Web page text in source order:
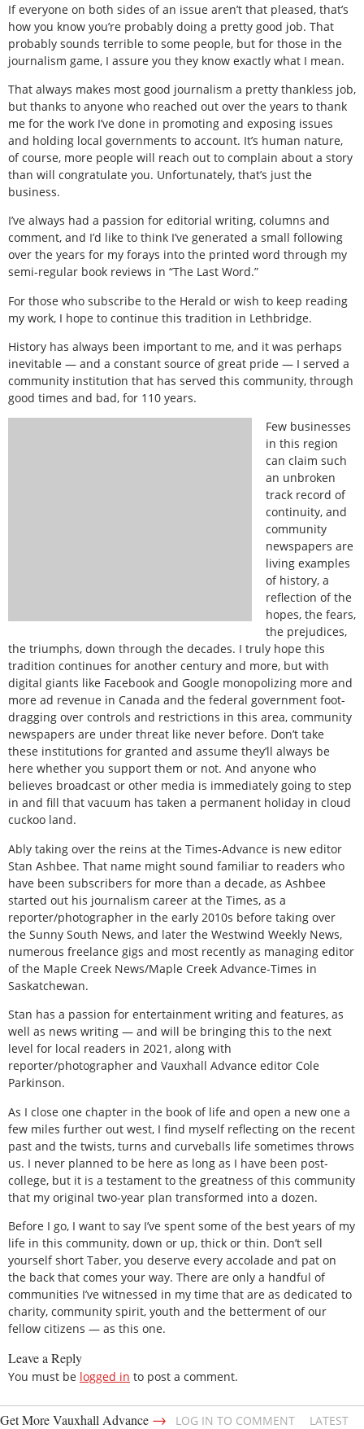
If everyone on both sides of an issue aren’t that pleased, that’s
how you know you’re probably doing a pretty good job. That
probably sounds terrible to some people, but for those in the
journalism game, I assure you they know exactly what I mean.
That always makes most good journalism a pretty thankless job,
but thanks to anyone who reached out over the years to thank
me for the work I’ve done in promoting and exposing issues
and holding local governments to account. It’s human nature,
of course, more people will reach out to complain about a story
than will congratulate you. Unfortunately, that’s just the
business.
I’ve always had a passion for editorial writing, columns and
comment, and I’d like to think I’ve generated a small following
over the years for my forays into the printed word through my
semi-regular book reviews in “The Last Word.”
For those who subscribe to the Herald or wish to keep reading
my work, I hope to continue this tradition in Lethbridge.
History has always been important to me, and it was perhaps
inevitable — and a constant source of great pride — I served a
community institution that has served this community, through
good times and bad, for 110 years.
Few businesses
in this region
can claim such
an unbroken
track record of
continuity, and
community
newspapers are
living examples
of history, a
reflection of the
hopes, the fears,
the prejudices,
the triumphs, down through the decades. I truly hope this
tradition continues for another century and more, but with
digital giants like Facebook and Google monopolizing more and
more ad revenue in Canada and the federal government foot-
dragging over controls and restrictions in this area, community
newspapers are under threat like never before. Don’t take
these institutions for granted and assume they’ll always be
here whether you support them or not. And anyone who
believes broadcast or other media is immediately going to step
in and fill that vacuum has taken a permanent holiday in cloud
cuckoo land.
Ably taking over the reins at the Times-Advance is new editor
Stan Ashbee. That name might sound familiar to readers who
have been subscribers for more than a decade, as Ashbee
started out his journalism career at the Times, as a
reporter/photographer in the early 2010s before taking over
the Sunny South News, and later the Westwind Weekly News,
numerous freelance gigs and most recently as managing editor
of the Maple Creek News/Maple Creek Advance-Times in
Saskatchewan.
Stan has a passion for entertainment writing and features, as
well as news writing — and will be bringing this to the next
level for local readers in 2021, along with
reporter/photographer and Vauxhall Advance editor Cole
Parkinson.
As I close one chapter in the book of life and open a new one a
few miles further out west, I find myself reflecting on the recent
past and the twists, turns and curveballs life sometimes throws
us. I never planned to be here as long as I have been post-
college, but it is a testament to the greatness of this community
that my original two-year plan transformed into a dozen.
Before I go, I want to say I’ve spent some of the best years of my
life in this community, down or up, thick or thin. Don’t sell
yourself short Taber, you deserve every accolade and pat on
the back that comes your way. There are only a handful of
communities I’ve witnessed in my time that are as dedicated to
charity, community spirit, youth and the betterment of our
fellow citizens — as this one.
Leave a Reply
You must be logged in to post a comment.
Get More Vauxhall Advance → LOG IN TO COMMENT LATEST